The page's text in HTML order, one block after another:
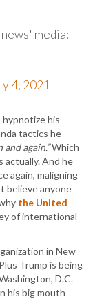
media:
4, 2021
his
tactics he
and again.”Which
actually. And he
again, maligning
believe anyone
the United
of international
in New
Trump is being
D.C.
his big mouth